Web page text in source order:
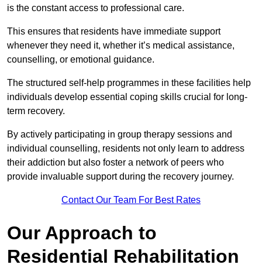
is the constant access to professional care.
This ensures that residents have immediate support
whenever they need it, whether it’s medical assistance,
counselling, or emotional guidance.
The structured self-help programmes in these facilities help
individuals develop essential coping skills crucial for long-
term recovery.
By actively participating in group therapy sessions and
individual counselling, residents not only learn to address
their addiction but also foster a network of peers who
provide invaluable support during the recovery journey.
Contact Our Team For Best Rates
Our Approach to
Residential Rehabilitation